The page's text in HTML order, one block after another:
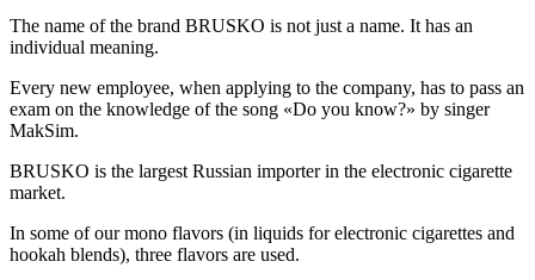
The name of the brand BRUSKO is not just a name. It has an
individual meaning.
Every new employee, when applying to the company, has to pass an
exam on the knowledge of the song «Do you know?» by singer
MakSim.
BRUSKO is the largest Russian importer in the electronic cigarette
market.
In some of our mono flavors (in liquids for electronic cigarettes and
hookah blends), three flavors are used.